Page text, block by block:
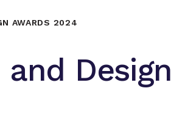
AWARDS 2024
Design